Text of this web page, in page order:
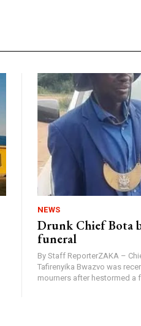
NEWS
Drunk Chief Bota
funeral
By Staff ReporterZAKA –
Tafirenyika Bwazvo was
mourners after hestormed a